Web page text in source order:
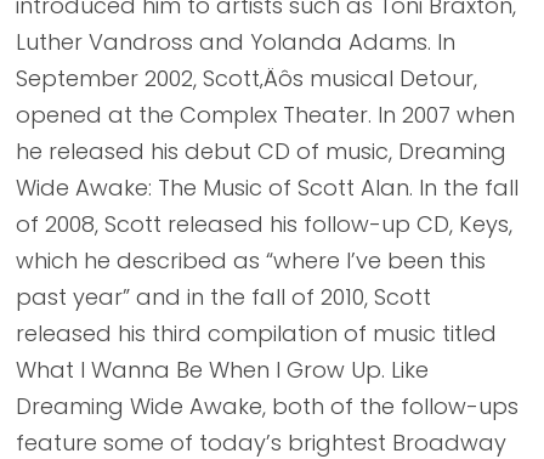
Luther Vandross and Yolanda Adams. In
September 2002, Scott‚Äôs musical Detour,
opened at the Complex Theater. In 2007 when
he released his debut CD of music, Dreaming
Wide Awake: The Music of Scott Alan. In the fall
of 2008, Scott released his follow-up CD, Keys,
which he described as “where I’ve been this
past year” and in the fall of 2010, Scott
released his third compilation of music titled
What I Wanna Be When I Grow Up. Like
Dreaming Wide Awake, both of the follow-ups
feature some of today’s brightest Broadway